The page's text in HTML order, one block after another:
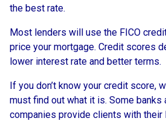
the best rate.
Most lenders will use the FICO
price your mortgage. Credit scores
lower interest rate and better terms.
If you don’t know your credit score,
must find out what it is. Some banks
companies provide clients with their